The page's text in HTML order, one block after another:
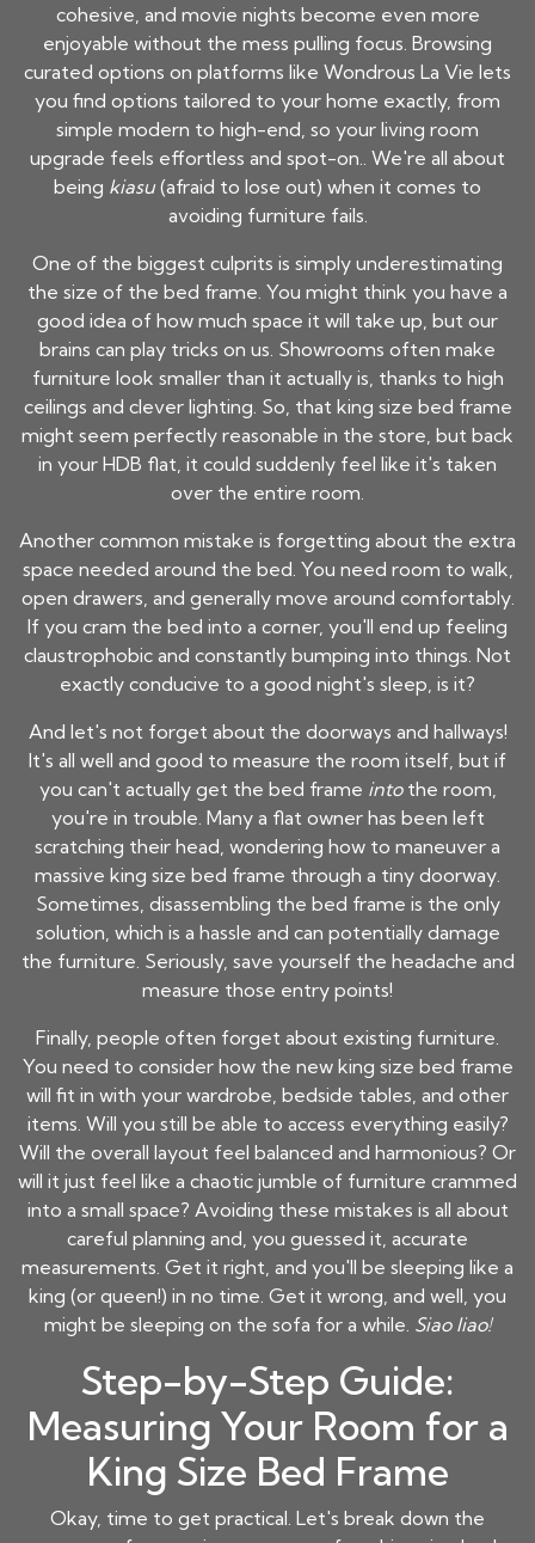
cohesive, and movie nights become even more
enjoyable without the mess pulling focus. Browsing
curated options on platforms like Wondrous La Vie lets
you find options tailored to your home exactly, from
simple modern to high-end, so your living room
upgrade feels effortless and spot-on.. We're all about
being kiasu(afraid to lose out) when it comes to
avoiding furniture fails.
One of the biggest culprits is simply underestimating
the size of the bed frame. You might think you have a
good idea of how much space it will take up, but our
brains can play tricks on us. Showrooms often make
furniture look smaller than it actually is, thanks to high
ceilings and clever lighting. So, that king size bed frame
might seem perfectly reasonable in the store, but back
in your HDB flat, it could suddenly feel like it's taken
over the entire room.
Another common mistake is forgetting about the extra
space needed around the bed. You need room to walk,
open drawers, and generally move around comfortably.
If you cram the bed into a corner, you'll end up feeling
claustrophobic and constantly bumping into things. Not
exactly conducive to a good night's sleep, is it?
And let's not forget about the doorways and hallways!
It's all well and good to measure the room itself, but if
you can't actually get the bed frame intothe room,
you're in trouble. Many a flat owner has been left
scratching their head, wondering how to maneuver a
massive king size bed frame through a tiny doorway.
Sometimes, disassembling the bed frame is the only
solution, which is a hassle and can potentially damage
the furniture. Seriously, save yourself the headache and
measure those entry points!
Finally, people often forget about existing furniture.
You need to consider how the new king size bed frame
will fit in with your wardrobe, bedside tables, and other
items. Will you still be able to access everything easily?
Will the overall layout feel balanced and harmonious? Or
will it just feel like a chaotic jumble of furniture crammed
into a small space? Avoiding these mistakes is all about
careful planning and, you guessed it, accurate
measurements. Get it right, and you'll be sleeping like a
king (or queen!) in no time. Get it wrong, and well, you
might be sleeping on the sofa for a while. Siao liao!
Step-by-Step Guide:
Measuring Your Room for a
King Size Bed Frame
Okay, time to get practical. Let's break down the